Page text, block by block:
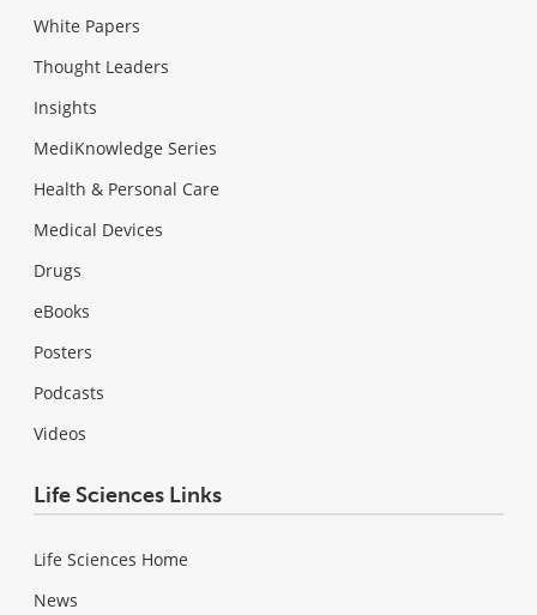
White Papers
Thought Leaders
Insights
MediKnowledge Series
Health & Personal Care
Medical Devices
Drugs
eBooks
Posters
Podcasts
Videos
Life Sciences Links
Life Sciences Home
News